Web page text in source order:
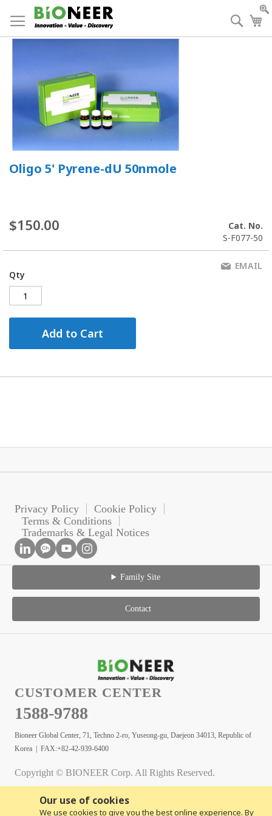
Our use of cookies
We use cookies to give you the best online experience. By
to
Content
Oligo 5' Pyrene-dU 50nmole
$150.00
Cat. No.
S-F077-50
Qty
Add to Cart
EMAIL
Privacy Policy
Cookie Policy
Terms & Conditions
Trademarks & Legal Notices
Family Site
Contact
CUSTOMER CENTER
1588-9788
Bioneer Global Center, 71, Techno 2-ro, Yuseong-gu, Daejeon 34013, Republic of
Korea | FAX:+82-42-939-6400
Copyright © BIONEER Corp. All Rights Reserved.